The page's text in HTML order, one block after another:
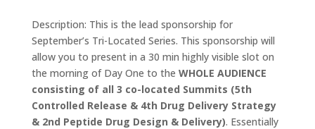
Description: This is the lead sponsorship for
September’s Tri-Located Series. This sponsorship will
allow you to present in a 30 min highly visible slot on
the morning of Day One to the WHOLE AUDIENCE
consisting of all 3 co-located Summits (5th
Controlled Release & 4th Drug Delivery Strategy
& 2nd Peptide Drug Design & Delivery). Essentially